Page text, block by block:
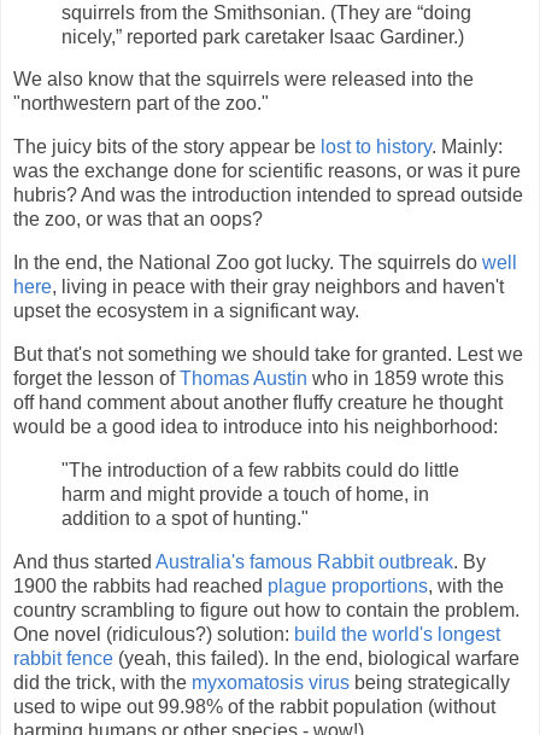
squirrels from the Smithsonian. (They are “doing
nicely,” reported park caretaker Isaac Gardiner.)
We also know that the squirrels were released into the
"northwestern part of the zoo."
The juicy bits of the story appear be lost to history. Mainly:
was the exchange done for scientific reasons, or was it pure
hubris? And was the introduction intended to spread outside
the zoo, or was that an oops?
In the end, the National Zoo got lucky. The squirrels do well
here, living in peace with their gray neighbors and haven't
upset the ecosystem in a significant way.
But that's not something we should take for granted. Lest we
forget the lesson ofThomas Austin who in 1859 wrote this
off hand comment about another fluffy creature he thought
would be a good idea to introduce into his neighborhood:
"The introduction of a few rabbits could do little
harm and might provide a touch of home, in
addition to a spot of hunting."
And thus started Australia's famous Rabbit outbreak. By
1900 the rabbits had reached plague proportions, with the
country scrambling to figure out how to contain the problem.
One novel (ridiculous?) solution: build the world's longest
rabbit fence (yeah, this failed). In the end, biological warfare
did the trick, with the myxomatosis virus being strategically
used to wipe out 99.98% of the rabbit population (without
harming humans or other species - wow!).